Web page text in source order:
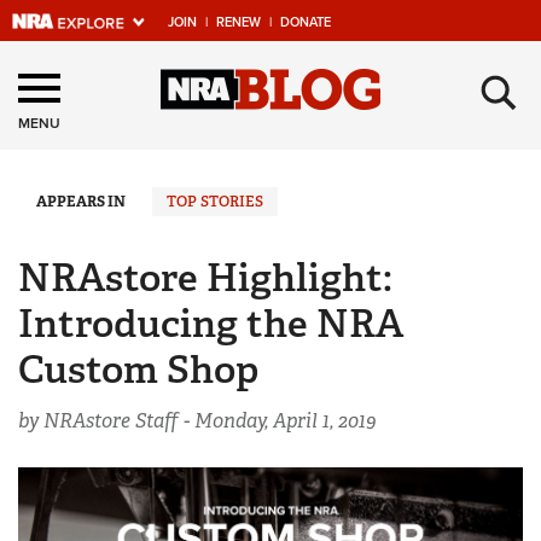
JOIN | RENEW | DONATE
Explore The NRA
Universe Of Websites
Quick Links
Manage Your Membership
NRA Near You
Friends of NRA
State and Federal Gun Laws
NRA Online Training
Politics, Policy and Legislation
MENU ×
APPEARS IN TOP STORIES
NRAstore Highlight:
Introducing the NRA
Custom Shop
by NRAstore Staff -Monday, April 1, 2019